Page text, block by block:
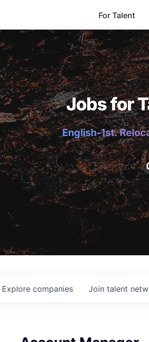
For Talent
Jobs for
English-1st.
Explore companies Join talent